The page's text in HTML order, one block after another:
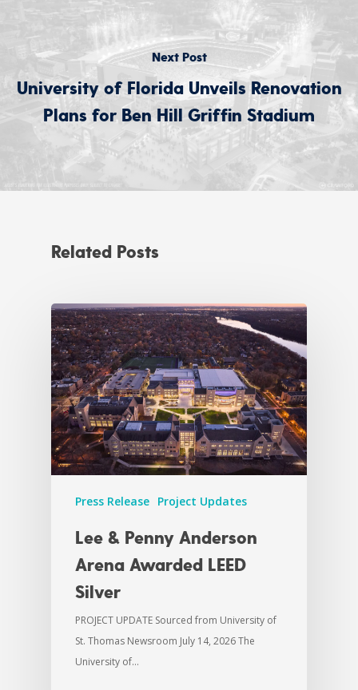
Next Post
University of Florida Unveils Renovation
Plans for Ben Hill Griffin Stadium
Related Posts
Press Release Project Updates
Lee & Penny Anderson
Arena Awarded LEED
Silver
PROJECT UPDATE Sourced from University of
St. Thomas Newsroom July 14, 2026 The
University of…